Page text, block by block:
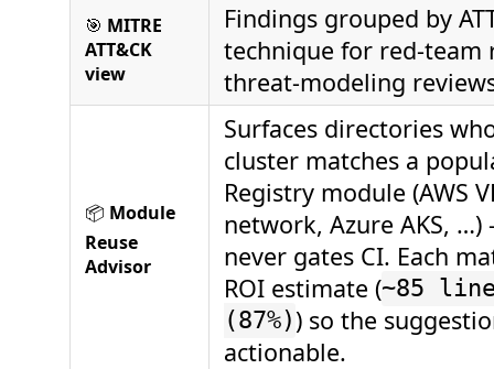
🎯 MITRE
ATT&CK
view
Findings grouped by
technique for red-team
threat-modeling
📦 Module
Reuse
Advisor
Surfaces directories
cluster matches a
Registry module (AWS
network, Azure AKS,
never gates CI. Each
ROI estimate (~85
(87%)) so the
actionable.